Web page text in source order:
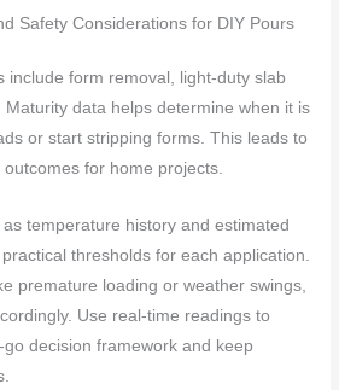
Safety Considerations for DIY Pours
include form removal, light-duty slab
data helps determine when it is
or start stripping forms. This leads to
for home projects.
temperature history and estimated
thresholds for each application.
premature loading or weather swings,
Use real-time readings to
decision framework and keep